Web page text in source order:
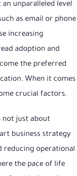
unparalleled level
as email or phone
increasing
adoption and
the preferred
When it comes
crucial factors.
not just about
business strategy
reducing operational
the pace of life